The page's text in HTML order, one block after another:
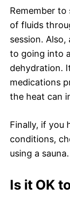
Remember
of fluids
session.
to going into
dehydration.
medications
the heat can
Finally, if you
conditions,
using a sauna.
Is it OK